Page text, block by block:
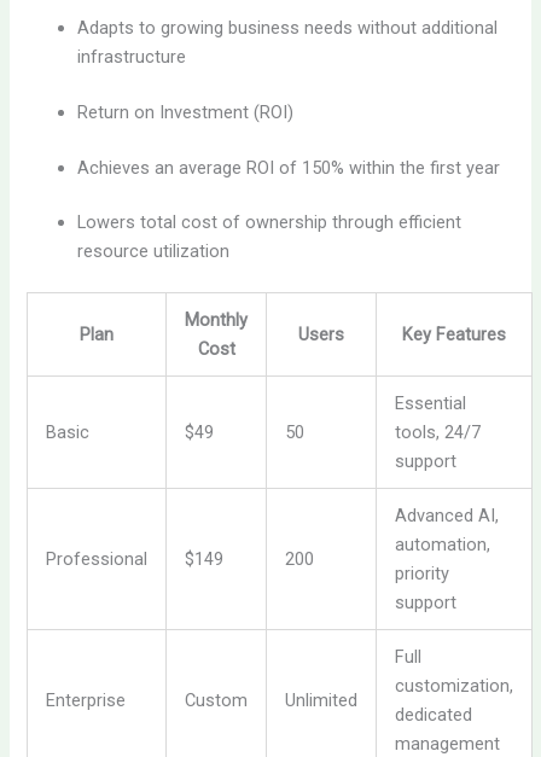
Adapts to growing business needs without additional
infrastructure
Return on Investment (ROI)
Achieves an average ROI of 150% within the first year
Lowers total cost of ownership through efficient
resource utilization
Plan
Monthly
Cost
Users Key Features
Basic $49 50
Essential
tools, 24/7
support
Professional $149 200
Advanced AI,
automation,
priority
support
Enterprise Custom Unlimited
Full
customization,
dedicated
management